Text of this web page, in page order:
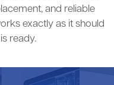
and reliable
exactly as it should
ready.